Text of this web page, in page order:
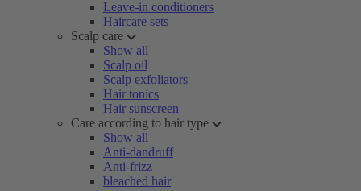
Leave-in conditioners
Haircare sets
Scalp care
Show all
Scalp oil
Scalp exfoliators
Hair tonics
Hair sunscreen
Care according to hair type
Show all
Anti-dandruff
Anti-frizz
bleached hair